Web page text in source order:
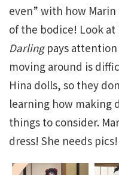
even” with how
of the bodice! Look at
Darlingpays attention
moving around is
Hina dolls, so they
learning how making
things to consider.
dress! She needs pics!